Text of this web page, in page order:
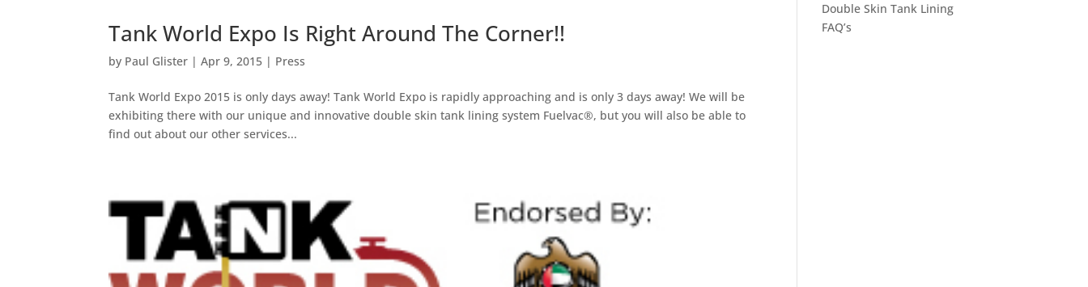
Tank World Expo Is Right Around The Corner!!
by Paul Glister |Apr 9, 2015 | Press
Tank World Expo 2015 is only days away! Tank World Expo is rapidly approaching and is only 3 days away! We will be
exhibiting there with our unique and innovative double skin tank lining system Fuelvac®, but you will also be able to
find out about our other services...
Double Skin Tank Lining
FAQ’s